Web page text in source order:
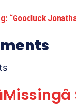
“Goodluck